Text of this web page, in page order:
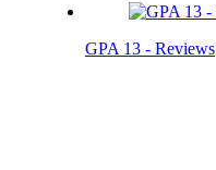
GPA 13 - Reviews